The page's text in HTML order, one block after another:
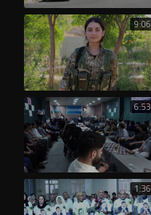
9:06
6:53
1:36